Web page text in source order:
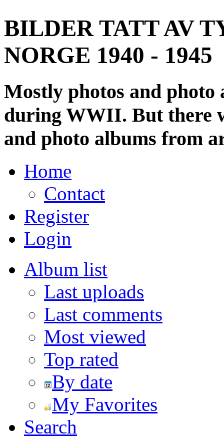
BILDER TATT AV
NORGE 1940 - 1945
Mostly photos and
during WWII. But there
and photo albums from
Home
Contact
Register
Login
Album list
Last uploads
Last comments
Most viewed
Top rated
By date
My Favorites
Search